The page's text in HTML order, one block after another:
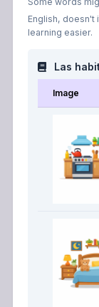
English, doesn't
learning easier.
Las
Image